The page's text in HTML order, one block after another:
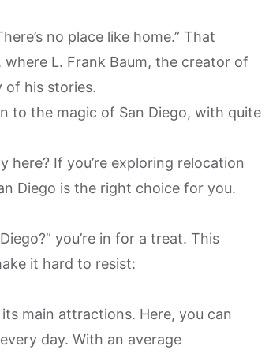
no place like home.” That
L. Frank Baum, the creator of
of his stories.
to the magic of San Diego, with quite
here? If you’re exploring relocation
Diego is the right choice for you.
you’re in for a treat. This
it hard to resist:
main attractions. Here, you can
day. With an average